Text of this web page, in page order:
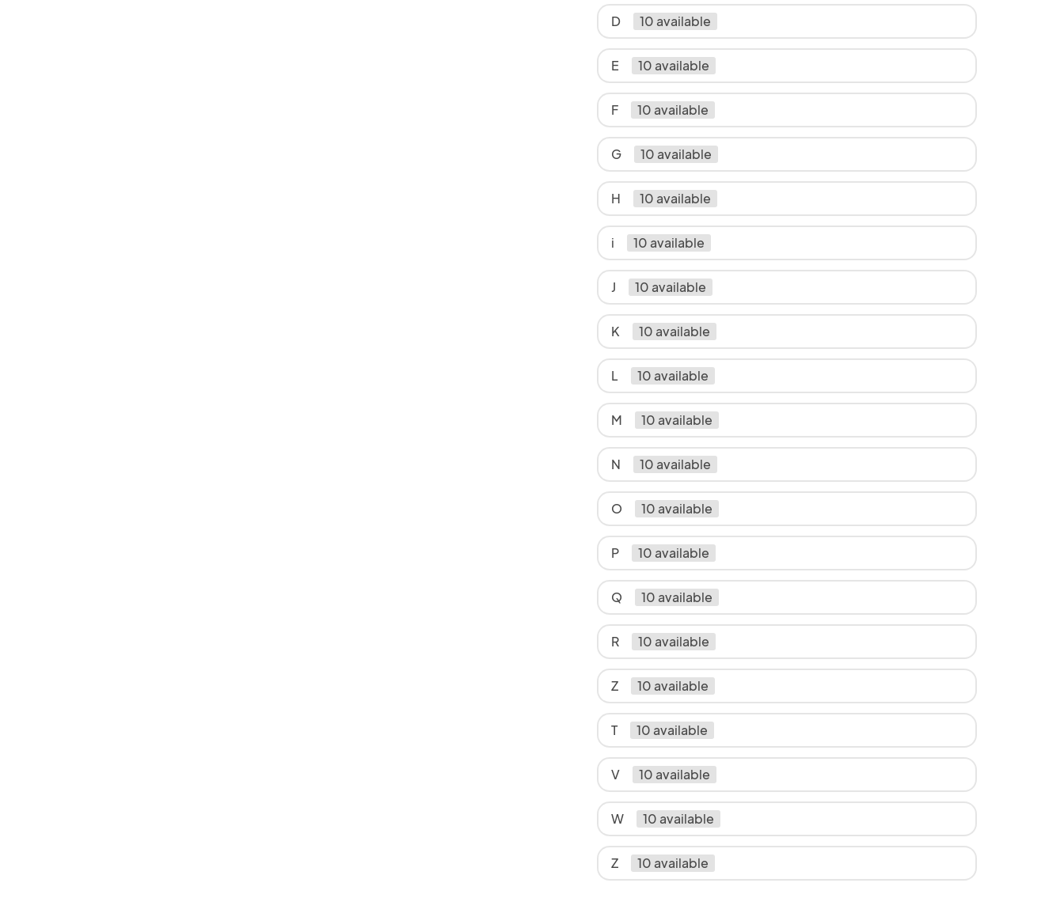
D 10 available
E 10 available
F 10 available
G 10 available
H 10 available
i 10 available
J 10 available
K 10 available
L 10 available
M 10 available
N 10 available
O 10 available
P 10 available
Q 10 available
R 10 available
Z 10 available
T 10 available
V 10 available
W 10 available
Z 10 available